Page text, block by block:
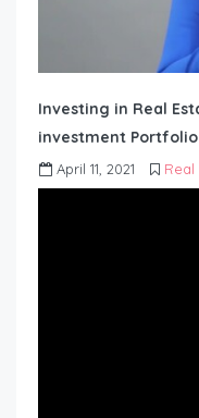
Investing in Real
investment
April 11, 2021 Real